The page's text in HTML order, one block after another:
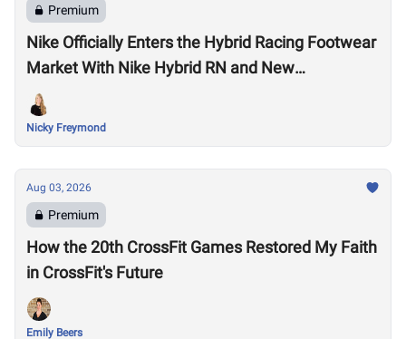
Premium
Nike Officially Enters the Hybrid Racing Footwear
Market With Nike Hybrid RN and New
Performance Footwear System
Nicky Freymond
Aug 03, 2026
Premium
How the 20th CrossFit Games Restored My Faith
in CrossFit's Future
Emily Beers